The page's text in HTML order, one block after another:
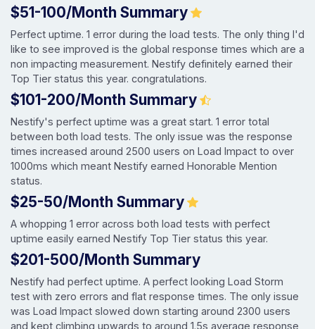
$51-100/Month Summary
Perfect uptime. 1 error during the load tests. The only thing I'd
like to see improved is the global response times which are a
non impacting measurement. Nestify definitely earned their
Top Tier status this year. congratulations.
$101-200/Month Summary
Nestify's perfect uptime was a great start. 1 error total
between both load tests. The only issue was the response
times increased around 2500 users on Load Impact to over
1000ms which meant Nestify earned Honorable Mention
status.
$25-50/Month Summary
A whopping 1 error across both load tests with perfect
uptime easily earned Nestify Top Tier status this year.
$201-500/Month Summary
Nestify had perfect uptime. A perfect looking Load Storm
test with zero errors and flat response times. The only issue
was Load Impact slowed down starting around 2300 users
and kept climbing upwards to around 1.5s average response